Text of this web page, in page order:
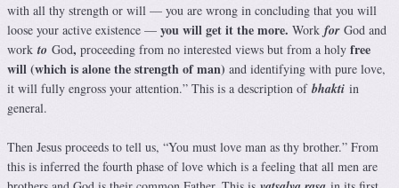
with all thy strength or will — you are wrong in concluding that you will
loose your active existence — you will get it the more. Work forGod and
work to God, proceeding from no interested views but from a holy free
will (which is alone the strength of man) and identifying with pure love,
it will fully engross your attention.” This is a description of bhakti in
general.
Then Jesus proceeds to tell us, “You must love man as thy brother.” From
this is inferred the fourth phase of love which is a feeling that all men are